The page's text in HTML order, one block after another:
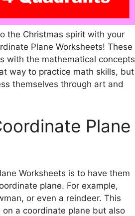
the Christmas spirit with your
Plane Worksheets! These
with the mathematical concepts
way to practice math skills, but
themselves through art and
Plane
Worksheets is to have them
plane. For example,
or even a reindeer. This
a coordinate plane but also